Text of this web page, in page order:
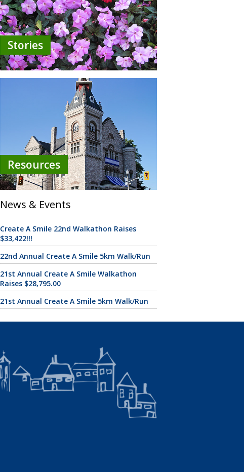
Stories
Resources
News & Events
Create A Smile 22nd Walkathon Raises
$33,422!!!
22nd Annual Create A Smile 5km Walk/Run
21st Annual Create A Smile Walkathon
Raises $28,795.00
21st Annual Create A Smile 5km Walk/Run